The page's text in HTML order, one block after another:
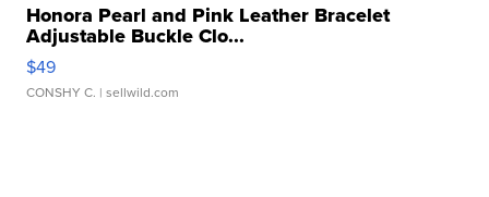
Honora Pearl and Pink Leather Bracelet
Adjustable Buckle Clo...
$49
CONSHY C. | sellwild.com